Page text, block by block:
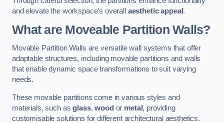
and elevate the workspace’s overall aesthetic appeal.
What are Moveable Partition Walls?
Movable Partition Walls are versatile wall systems that offer
adaptable structures, including movable partitions and walls
that enable dynamic space transformations to suit varying
needs.
These movable partitions come in various styles and
materials, such asglass,wood or metal, providing
customisable solutions for different architectural aesthetics.